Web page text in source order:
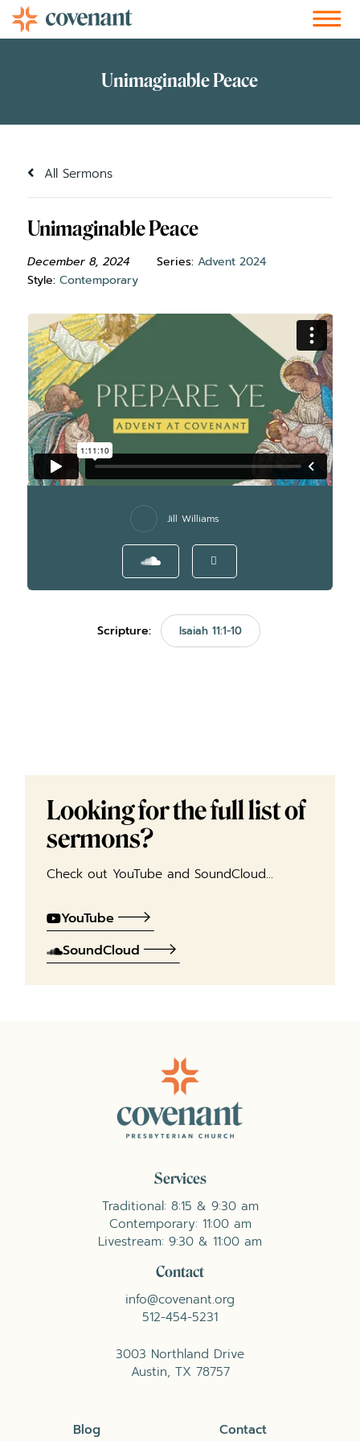
All Sermons
Unimaginable Peace
December 8, 2024 Series: Advent 2024
Style: Contemporary
Jill Williams
Scripture: Isaiah 11:1-10
Looking for the full list of
sermons?
Check out YouTube and SoundCloud…
YouTube
SoundCloud
Services
Traditional: 8:15 & 9:30 am
Contemporary: 11:00 am
Livestream: 9:30 & 11:00 am
Contact
info@covenant.org
512-454-5231
3003 Northland Drive
Austin, TX 78757
Blog Contact